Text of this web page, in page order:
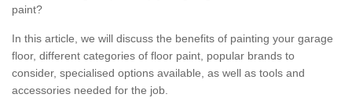
paint?
In this article, we will discuss the benefits of painting your garage
floor, different categories of floor paint, popular brands to
consider, specialised options available, as well as tools and
accessories needed for the job.